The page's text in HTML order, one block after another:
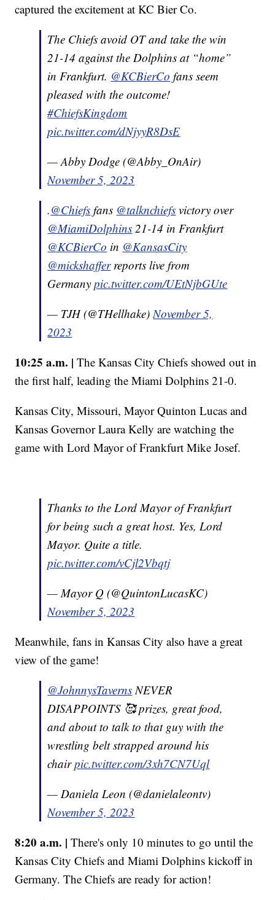
captured the excitement at KC Bier Co.
The Chiefs avoid OT and take the win
21-14 against the Dolphins at “home”
in Frankfurt. @KCBierCo fans seem
pleased with the outcome!
#ChiefsKingdom
pic.twitter.com/dNjyyR8DsE
— Abby Dodge (@Abby_OnAir)
November 5, 2023
.@Chiefs fans @talknchiefs victory over
@MiamiDolphins 21-14 in Frankfurt
@KCBierCo in @KansasCity
@mickshafferreports live from
Germanypic.twitter.com/UEtNjbGUte
— TJH (@THellhake) November 5,
2023
10:25 a.m. |The Kansas City Chiefs showed out in
the first half, leading the Miami Dolphins 21-0.
Kansas City, Missouri, Mayor Quinton Lucas and
Kansas Governor Laura Kelly are watching the
game with Lord Mayor of Frankfurt Mike Josef.
Thanks to the Lord Mayor of Frankfurt
for being such a great host. Yes, Lord
Mayor. Quite a title.
pic.twitter.com/vCjl2Vbqtj
— Mayor Q (@QuintonLucasKC)
November 5, 2023
Meanwhile, fans in Kansas City also have a great
view of the game!
@JohnnysTaverns NEVER
DISAPPOINTS 🥰 prizes, great food,
and about to talk to that guy with the
wrestling belt strapped around his
chairpic.twitter.com/3xh7CN7Uql
— Daniela Leon (@danielaleontv)
November 5, 2023
8:20 a.m. |There's only 10 minutes to go until the
Kansas City Chiefs and Miami Dolphins kickoff in
Germany. The Chiefs are ready for action!